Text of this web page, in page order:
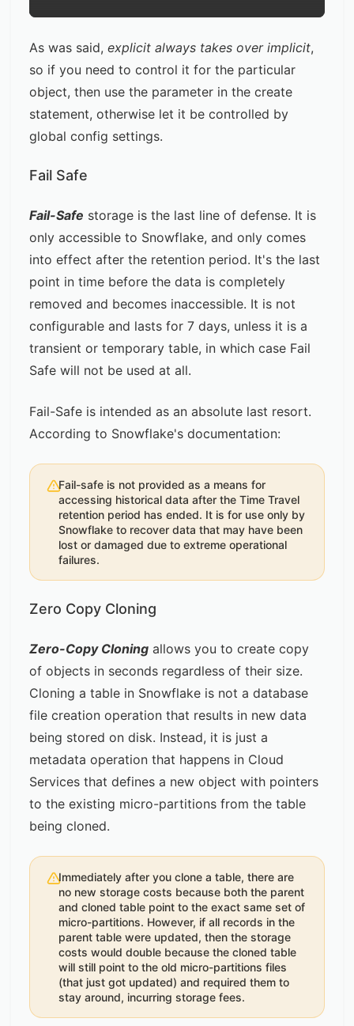
As was said,explicit always takes over implicit,
so if you need to control it for the particular
object, then use the parameter in the create
statement, otherwise let it be controlled by
global config settings.
Fail Safe
Fail-Safe storage is the last line of defense. It is
only accessible to Snowflake, and only comes
into effect after the retention period. It's the last
point in time before the data is completely
removed and becomes inaccessible. It is not
configurable and lasts for 7 days, unless it is a
transient or temporary table, in which case Fail
Safe will not be used at all.
Fail-Safe is intended as an absolute last resort.
According to Snowflake's documentation:
Fail-safe is not provided as a means for
accessing historical data after the Time Travel
retention period has ended. It is for use only by
Snowflake to recover data that may have been
lost or damaged due to extreme operational
failures.
Zero Copy Cloning
Zero-Copy Cloning allows you to create copy
of objects in seconds regardless of their size.
Cloning a table in Snowflake is not a database
file creation operation that results in new data
being stored on disk. Instead, it is just a
metadata operation that happens in Cloud
Services that defines a new object with pointers
to the existing micro-partitions from the table
being cloned.
Immediately after you clone a table, there are
no new storage costs because both the parent
and cloned table point to the exact same set of
micro-partitions. However, if all records in the
parent table were updated, then the storage
costs would double because the cloned table
will still point to the old micro-partitions files
(that just got updated) and required them to
stay around, incurring storage fees.